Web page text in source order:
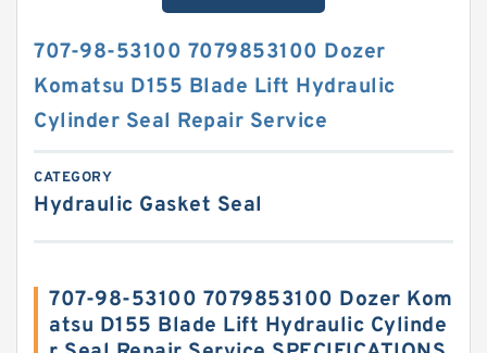
707-98-53100 7079853100 Dozer
Komatsu D155 Blade Lift Hydraulic
Cylinder Seal Repair Service
CATEGORY
Hydraulic Gasket Seal
707-98-53100 7079853100 Dozer Kom
atsu D155 Blade Lift Hydraulic Cylinde